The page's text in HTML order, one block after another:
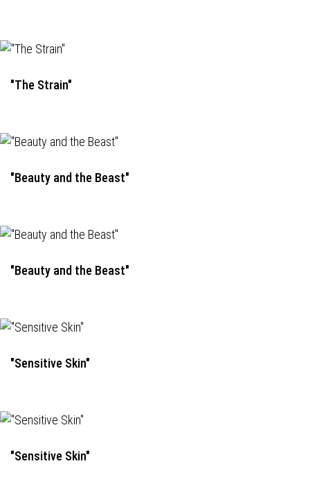
"The Strain"
"Beauty and the Beast"
"Beauty and the Beast"
"Sensitive Skin"
"Sensitive Skin"